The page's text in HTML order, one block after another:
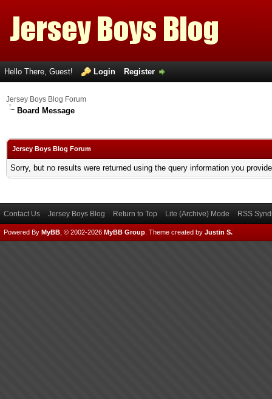
Hello There, Guest! Login Register
Jersey Boys Blog Forum
Board Message
Jersey Boys Blog Forum
Sorry, but no results were returned using the query information you
Contact Us Jersey Boys Blog Return to Top Lite (Archive) Mode RSS
Powered By MyBB , © 2002-2026 MyBB Group Theme created by Justin S.